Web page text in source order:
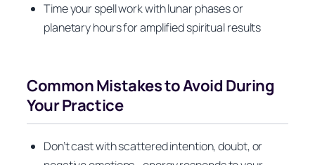
Time your spell work with lunar phases or
planetary hours for amplified spiritual results
Common Mistakes to Avoid During
Your Practice
Don’t cast with scattered intention, doubt, or